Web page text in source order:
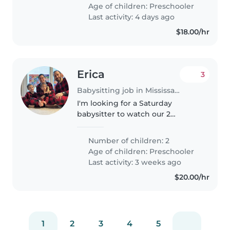
year old; as my mother was..
Age of children: Preschooler
Last activity: 4 days ago
$18.00/hr
Erica
Babysitting job in Mississauga
3
I'm looking for a Saturday
babysitter to watch our 2
hearing, they use devices to hear
and like most kids their age,
they're..
Number of children: 2
Age of children: Preschooler
Last activity: 3 weeks ago
$20.00/hr
1 2 3 4 5